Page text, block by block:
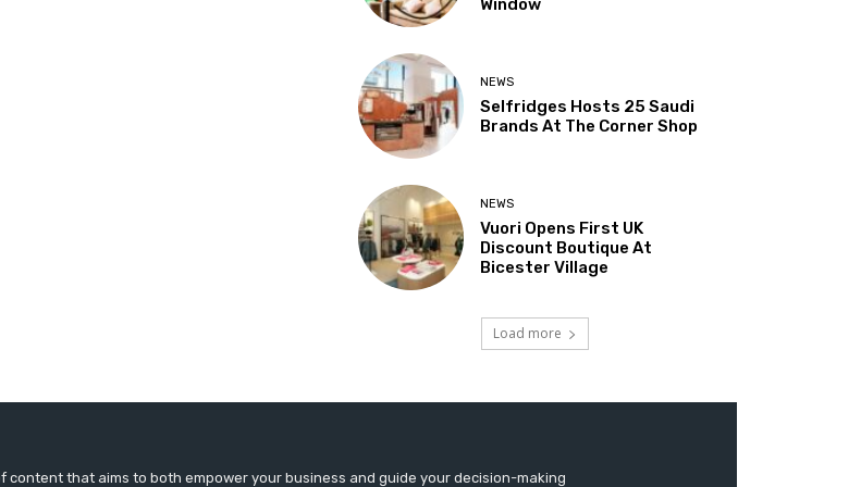
Window
NEWS
Selfridges Hosts 25 Saudi
Brands At The Corner Shop
NEWS
Vuori Opens First UK
Discount Boutique At
Bicester Village
Load more
content that aims to both empower your business and guide your decision-making